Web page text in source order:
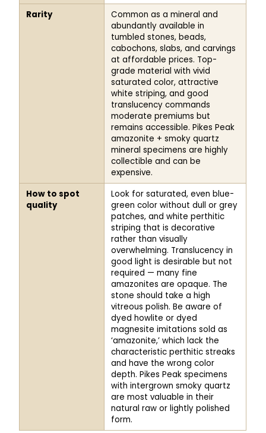
Rarity
Common as a mineral and
abundantly available in
tumbled stones, beads,
cabochons, slabs, and carvings
at affordable prices. Top-
grade material with vivid
saturated color, attractive
white striping, and good
translucency commands
moderate premiums but
remains accessible. Pikes Peak
amazonite + smoky quartz
mineral specimens are highly
collectible and can be
expensive.
How to spot
quality
Look for saturated, even blue-
green color without dull or grey
patches, and white perthitic
striping that is decorative
rather than visually
overwhelming. Translucency in
good light is desirable but not
required — many fine
amazonites are opaque. The
stone should take a high
vitreous polish. Be aware of
dyed howlite or dyed
magnesite imitations sold as
‘amazonite,’ which lack the
characteristic perthitic streaks
and have the wrong color
depth. Pikes Peak specimens
with intergrown smoky quartz
are most valuable in their
natural raw or lightly polished
form.